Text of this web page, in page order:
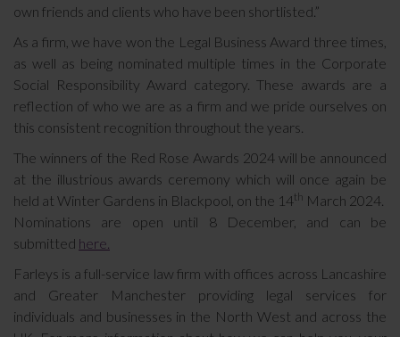
own friends and clients who have been shortlisted.”
As a firm, we have won the Legal Business Award three times,
as well as being nominated multiple times in the Corporate
Social Responsibility Award category. These awards are a
reflection of who we are as a firm and we pride ourselves on
this consistent recognition throughout the years.
The winners of the Red Rose Awards 2024 will be announced
at the illustrious awards ceremony which will once again be
held at Winter Gardens in Blackpool, on the 14th March 2024.
Nominations are open until 8 December, and can be
submitted here.
Farleys is a full-service law firm with offices across Lancashire
and Greater Manchester providing legal services for
individuals and businesses in the North West and across the